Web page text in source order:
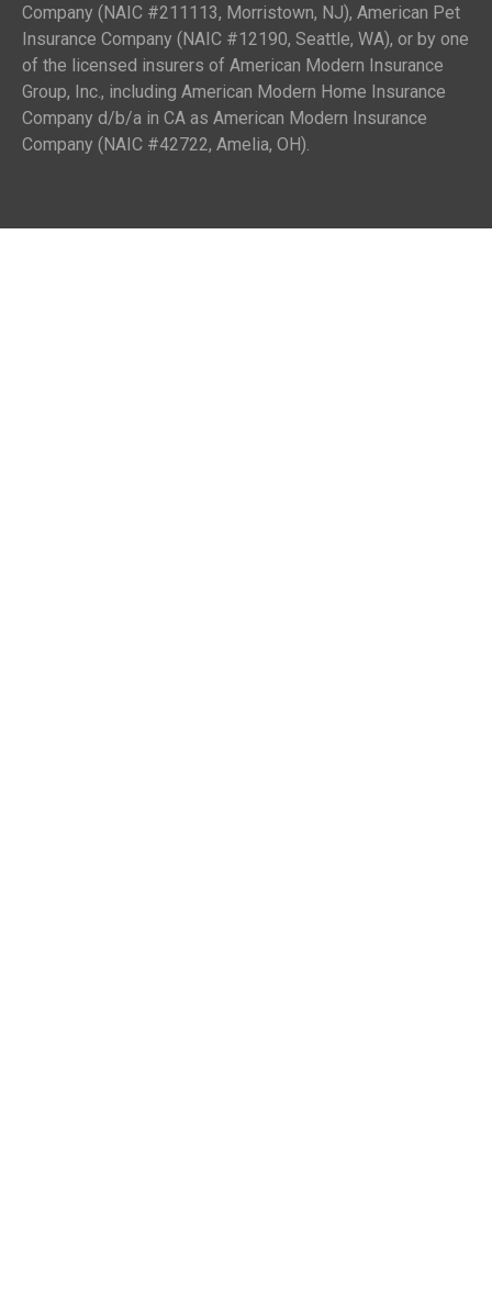
Company (NAIC #211113, Morristown, NJ), American Pet
Insurance Company (NAIC #12190, Seattle, WA), or by one
of the licensed insurers of American Modern Insurance
Group, Inc., including American Modern Home Insurance
Company d/b/a in CA as American Modern Insurance
Company (NAIC #42722, Amelia, OH).